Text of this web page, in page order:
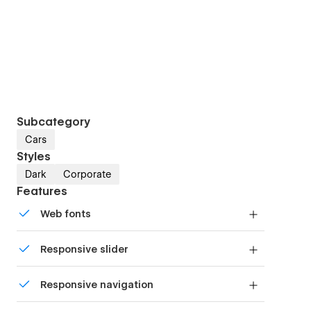
Subcategory
Cars
Styles
Dark Corporate
Features
Web fonts
Responsive slider
device with our touch-friendly slider.
Responsive navigation